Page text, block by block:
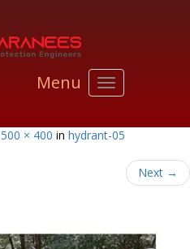
Menu Toggle
500 × 400 in hydrant-05
Next →